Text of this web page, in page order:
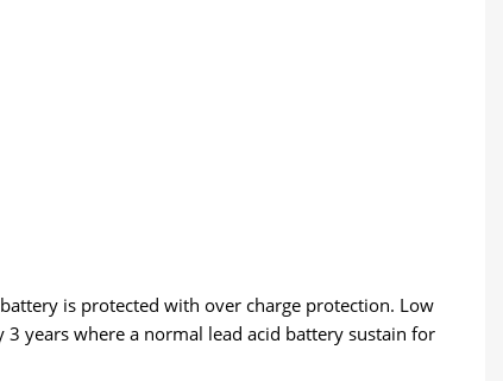
is protected with over charge protection. Low
years where a normal lead acid battery sustain for